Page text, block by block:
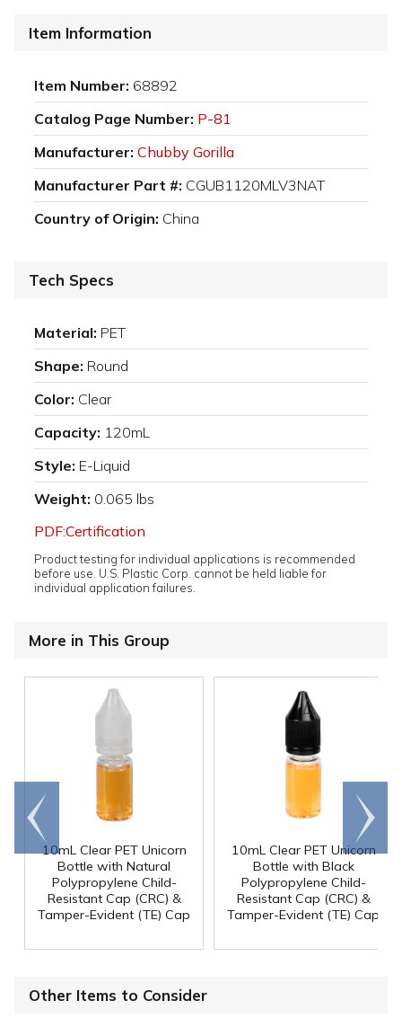
Item Information
Item Number: 68892
Catalog Page Number: P-81
Manufacturer: Chubby Gorilla
Manufacturer Part #: CGUB1120MLV3NAT
Country of Origin: China
Tech Specs
Material: PET
Shape: Round
Color: Clear
Capacity: 120mL
Style: E-Liquid
Weight: 0.065 lbs
PDF:Certification
Product testing for individual applications is recommended
before use. U.S. Plastic Corp. cannot be held liable for
individual application failures.
More in This Group
10mL Clear PET Unicorn
Bottle with Natural
Polypropylene Child-
Resistant Cap (CRC) &
Tamper-Evident (TE) Cap
10mL Clear PET Unicorn
Bottle with Black
Polypropylene Child-
Resistant Cap (CRC) &
Tamper-Evident (TE) Cap
Go to
end
Scroll
right
Other Items to Consider